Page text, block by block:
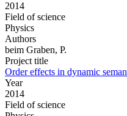
2014
Field of science
Physics
Authors
beim Graben, P.
Project title
Order effects in dynamic
Year
2014
Field of science